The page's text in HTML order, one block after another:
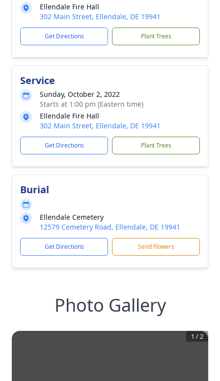
Ellendale Fire Hall
302 Main Street, Ellendale, DE 19941
Get Directions Plant Trees
Service
Sunday, October 2, 2022
Starts at 1:00 pm (Eastern time)
Ellendale Fire Hall
302 Main Street, Ellendale, DE 19941
Get Directions Plant Trees
Burial
Ellendale Cemetery
12579 Cemetery Road, Ellendale, DE 19941
Get Directions Send Flowers
Photo Gallery
1 /2